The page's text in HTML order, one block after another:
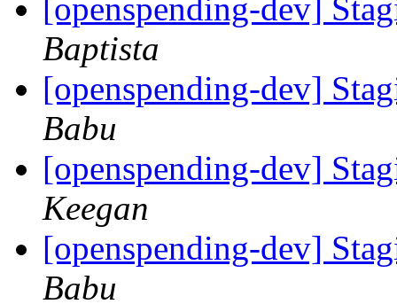
[openspending-dev]
Baptista
[openspending-dev]
Babu
[openspending-dev]
Keegan
[openspending-dev]
Babu